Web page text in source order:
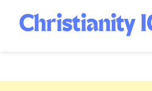
content